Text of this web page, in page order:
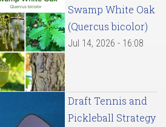
Swamp White Oak
(Quercus bicolor)
Jul 14, 2026 - 16:08
Draft Tennis and
Pickleball Strategy